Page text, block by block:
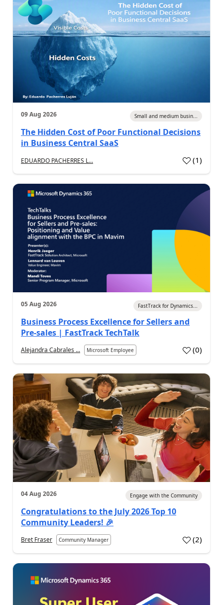
09 Aug 2026 Small and medium busin...
The Hidden Cost of Poor Functional Decisions
in Business Central SaaS
EDUARDO PACHERRES L... (1)
05 Aug 2026 FastTrack for Dynamics...
Business Process Excellence for Sellers and
Pre-sales | FastTrack TechTalk
Alejandra Cabrales ... Microsoft Employee (0)
04 Aug 2026 Engage with the Community
Congratulations to the July 2026 Top 10
Community Leaders! 🎉
Bret Fraser Community Manager (2)